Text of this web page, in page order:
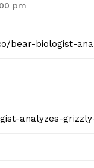
pm
bear-biologist-
analyzes-